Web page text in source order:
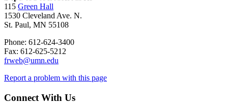
115 Green Hall
1530 Cleveland Ave. N.
St. Paul, MN 55108
Phone: 612-624-3400
Fax: 612-625-5212
frweb@umn.edu
Report a problem with this page
Connect With Us